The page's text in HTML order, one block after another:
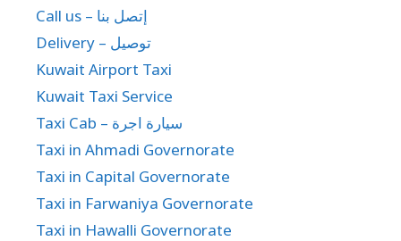
Call us – إتصل بنا
Delivery – توصيل
Kuwait Airport Taxi
Kuwait Taxi Service
Taxi Cab – سيارة اجرة
Taxi in Ahmadi Governorate
Taxi in Capital Governorate
Taxi in Farwaniya Governorate
Taxi in Hawalli Governorate